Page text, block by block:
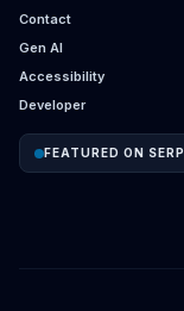
Contact
Gen AI
Accessibility
Developer
FEATURED ON SERP